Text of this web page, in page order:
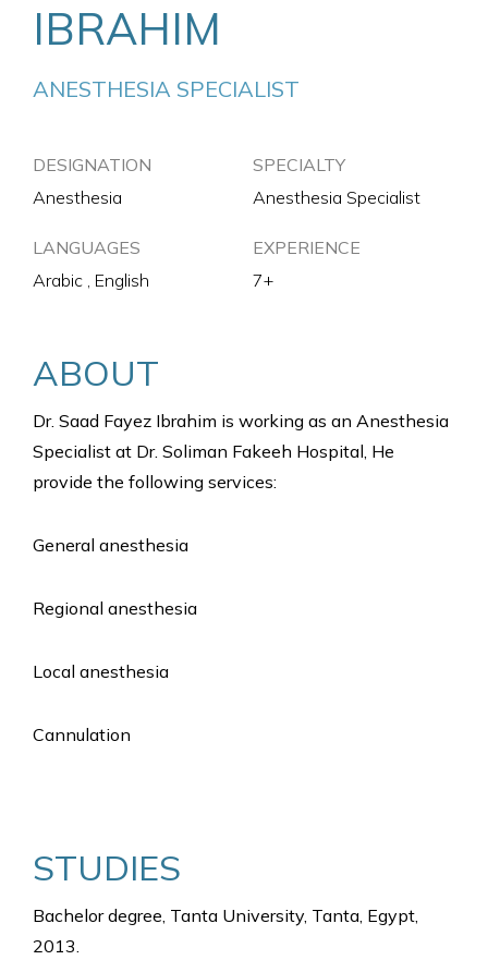
IBRAHIM
ANESTHESIA SPECIALIST
DESIGNATION
Anesthesia
SPECIALTY
Anesthesia Specialist
LANGUAGES
Arabic , English
EXPERIENCE
7+
ABOUT
Dr. Saad Fayez Ibrahim is working as an Anesthesia
Specialist at Dr. Soliman Fakeeh Hospital, He
provide the following services:
General anesthesia
Regional anesthesia
Local anesthesia
Cannulation
STUDIES
Bachelor degree, Tanta University, Tanta, Egypt,
2013.